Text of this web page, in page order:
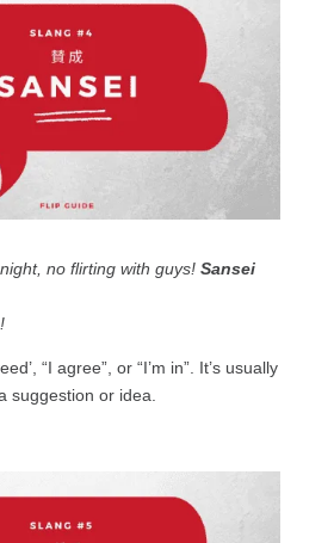
no flirting with guys! Sansei
“I agree”, or “I’m in”. It’s usually
suggestion or idea.